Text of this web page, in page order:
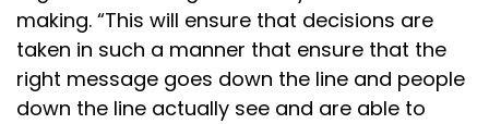
making. “This will ensure that decisions are
taken in such a manner that ensure that the
right message goes down the line and people
down the line actually see and are able to